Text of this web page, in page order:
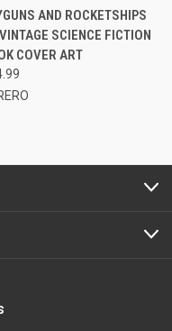
AND ROCKETSHIPS
SCIENCE FICTION
COVER ART